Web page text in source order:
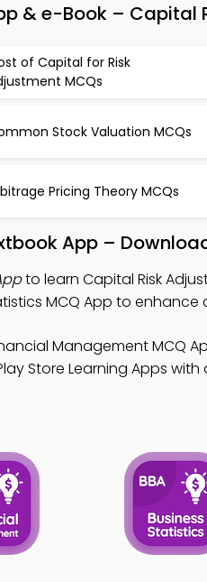
& e-Book – Capital
of Capital for Risk
MCQs
Stock Valuation MCQs
Pricing Theory MCQs
App –
to learn Capital Risk
MCQ App to enhance
Management MCQ
Store Learning Apps